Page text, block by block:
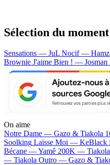
Sélection du moment
Sensations — JuL Nocif —
Brownie J'aime Bien ! — Josman
On aime
Notre Dame — Gazo & Tiakola
Soolking Laisse Moi — KeBlack
Bécane —Yamê 200K — Tiakola
— Tiakola Outro — Gazo &